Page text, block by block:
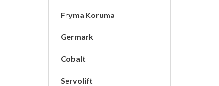
Fryma Koruma
Germark
Cobalt
Servolift